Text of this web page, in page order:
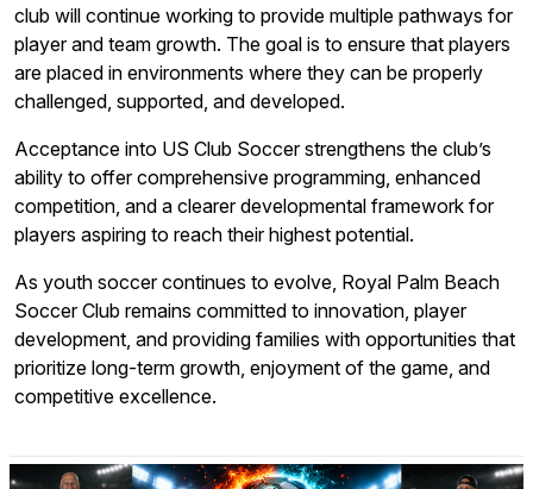
club will continue working to provide multiple pathways for
player and team growth. The goal is to ensure that players
are placed in environments where they can be properly
challenged, supported, and developed.
Acceptance into US Club Soccer strengthens the club’s
ability to offer comprehensive programming, enhanced
competition, and a clearer developmental framework for
players aspiring to reach their highest potential.
As youth soccer continues to evolve, Royal Palm Beach
Soccer Club remains committed to innovation, player
development, and providing families with opportunities that
prioritize long-term growth, enjoyment of the game, and
competitive excellence.